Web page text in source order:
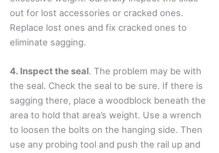
out for lost accessories or cracked ones.
Replace lost ones and fix cracked ones to
eliminate sagging.
4. Inspect the seal. The problem may be with
the seal. Check the seal to be sure. If there is
sagging there, place a woodblock beneath the
area to hold that area’s weight. Use a wrench
to loosen the bolts on the hanging side. Then
use any probing tool and push the rail up and